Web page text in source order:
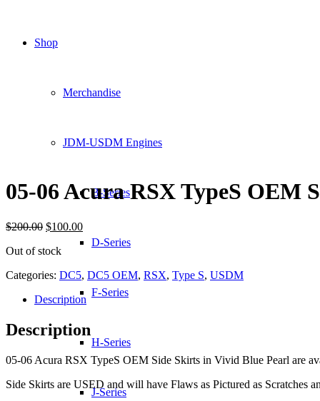
Shop
Merchandise
JDM-USDM Engines
B-Series
D-Series
F-Series
H-Series
J-Series
05-06 Acura RSX TypeS OEM
$200.00 Original
was:
$100.00Current
price
is:
Out of stock
Categories: DC5, DC5 OEM, RSX, Type S, USDM
Description
Description
05-06 Acura RSX TypeS OEM Side Skirts in Vivid Blue Pearl are
Side Skirts are USED and will have Flaws as Pictured as Scratches